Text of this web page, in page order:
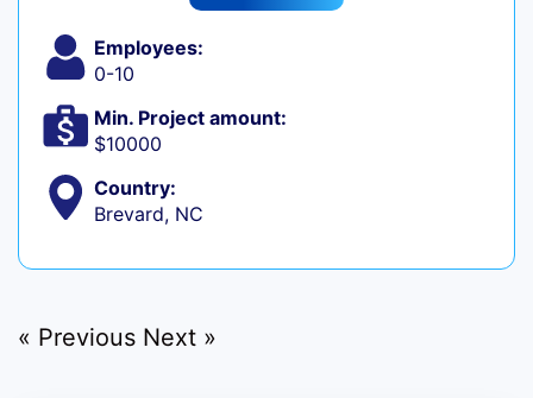
Employees:
0-10
Min. Project amount:
$10000
Country:
Brevard, NC
« Previous Next »